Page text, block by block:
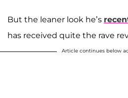
But the leaner look he’s
has received quite the rave
Article continues below